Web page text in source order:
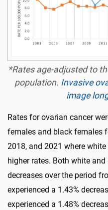
*Rates age-adjusted to
population. Invasive
image
Rates for ovarian cancer
females and black females
2018, and 2021 where
higher rates. Both white
decreases over the period
experienced a 1.43%
experienced a 1.48%